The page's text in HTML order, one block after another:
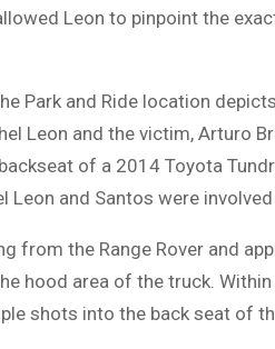
Leon to pinpoint the
Park and Ride location
Leon and the victim, Arturo
of a 2014 Toyota
and Santos were
from the Range Rover and
hood area of the truck.
shots into the back seat of